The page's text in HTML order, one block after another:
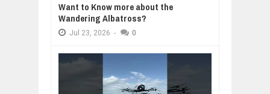
Want to Know more about the
Wandering Albatross?
Jul 23, 2026 - 0